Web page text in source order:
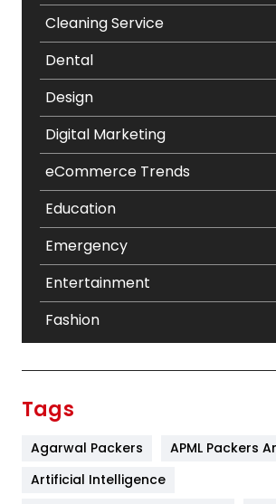
Cleaning Service
Dental
Design
Digital Marketing
eCommerce Trends
Education
Emergency
Entertainment
Fashion
Tags
Agarwal Packers
APML Packers
Artificial Intelligence